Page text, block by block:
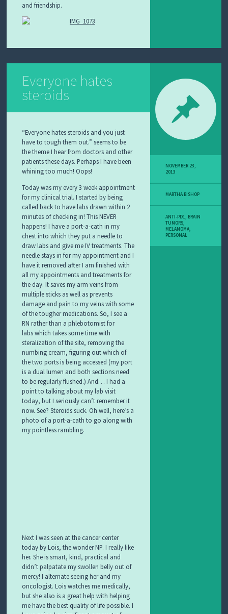
and friendship.
Everyone hates
steroids
“Everyone hates steroids and you just
have to tough them out.” seems to be
the theme I hear from doctors and other
patients these days. Perhaps I have been
whining too much! Oops!
Today was my every 3 week appointment
for my clinical trial. I started by being
called back to have labs drawn within 2
minutes of checking in! This NEVER
happens! I have a port-a-cath in my
chest into which they put a needle to
draw labs and give me IV treatments. The
needle stays in for my appointment and I
have it removed after I am finished with
all my appointments and treatments for
the day. It saves my arm veins from
multiple sticks as well as prevents
damage and pain to my veins with some
of the tougher medications. So, I see a
RN rather than a phlebotomist for
labswhich takes some time with
steralization of the site, removing the
numbing cream, figuring out which of
the two ports is being accessed (my port
is a dual lumen and both sections need
to be regularly flushed.) And… I had a
point to talking about my lab visit
today, but I seriously can’t remember it
now. See? Steroids suck. Oh well, here’s a
photo of a port-a-cath to go along with
my pointless rambling.
Next I was seen at the cancer center
today by Lois, the wonder NP. I really like
her. She is smart, kind, practical and
didn’t palpatate my swollen belly out of
mercy! I alternate seeing her and my
oncologist. Lois watches me medically,
but she also is a great help with helping
me have the best quality of life possible. I
NOVEMBER 23,
2013
MARTHA BISHOP
ANTI-PD1, BRAIN
TUMORS,
MELANOMA,
PERSONAL